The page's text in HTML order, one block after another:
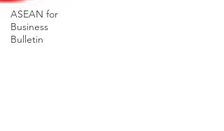
ASEAN for
Business
Bulletin